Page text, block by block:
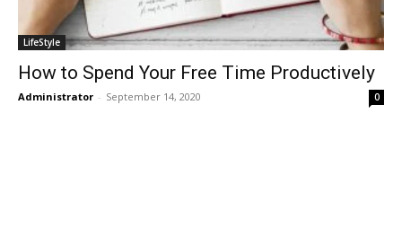
LifeStyle
How to Spend Your Free Time Productively
Administrator - September 14, 2020 0